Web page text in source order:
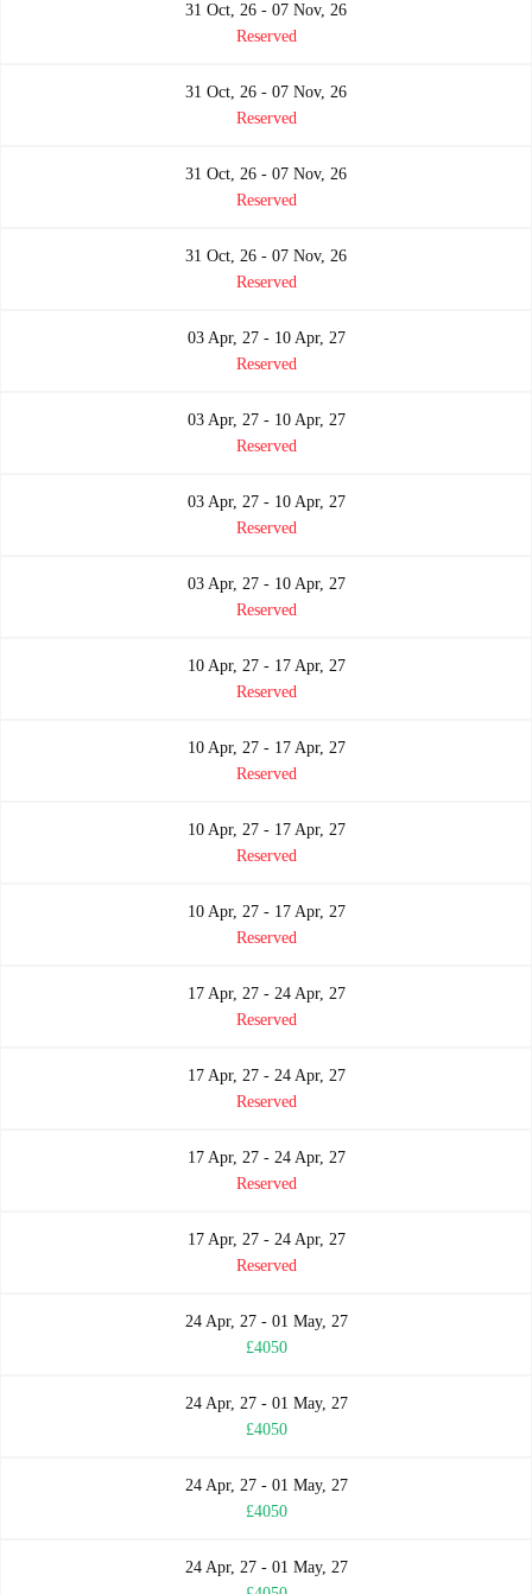
31 Oct, 26 - 07 Nov, 26
Reserved
31 Oct, 26 - 07 Nov, 26
Reserved
31 Oct, 26 - 07 Nov, 26
Reserved
31 Oct, 26 - 07 Nov, 26
Reserved
03 Apr, 27 - 10 Apr, 27
Reserved
03 Apr, 27 - 10 Apr, 27
Reserved
03 Apr, 27 - 10 Apr, 27
Reserved
03 Apr, 27 - 10 Apr, 27
Reserved
10 Apr, 27 - 17 Apr, 27
Reserved
10 Apr, 27 - 17 Apr, 27
Reserved
10 Apr, 27 - 17 Apr, 27
Reserved
10 Apr, 27 - 17 Apr, 27
Reserved
17 Apr, 27 - 24 Apr, 27
Reserved
17 Apr, 27 - 24 Apr, 27
Reserved
17 Apr, 27 - 24 Apr, 27
Reserved
17 Apr, 27 - 24 Apr, 27
Reserved
24 Apr, 27 - 01 May, 27
£4050
24 Apr, 27 - 01 May, 27
£4050
24 Apr, 27 - 01 May, 27
£4050
24 Apr, 27 - 01 May, 27